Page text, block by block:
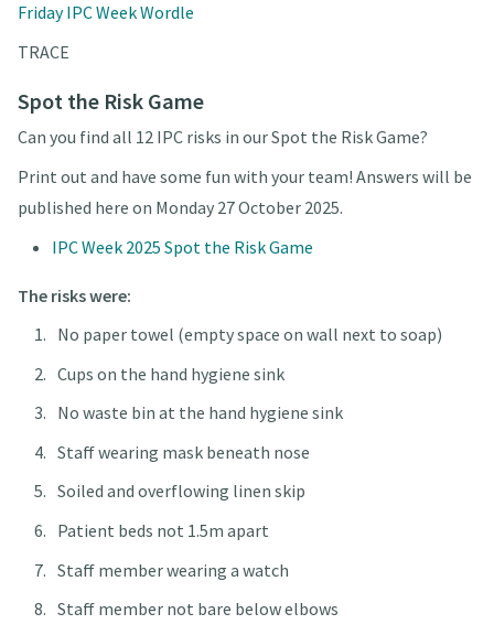
Friday IPC Week Wordle
TRACE
Spot the Risk Game
Can you find all 12 IPC risks in our Spot the Risk Game?
Print out and have some fun with your team! Answers will be
published here on Monday 27 October 2025.
IPC Week 2025 Spot the Risk Game
The risks were:
No paper towel (empty space on wall next to soap)
Cups on the hand hygiene sink
No waste bin at the hand hygiene sink
Staff wearing mask beneath nose
Soiled and overflowing linen skip
Patient beds not 1.5m apart
Staff member wearing a watch
Staff member not bare below elbows